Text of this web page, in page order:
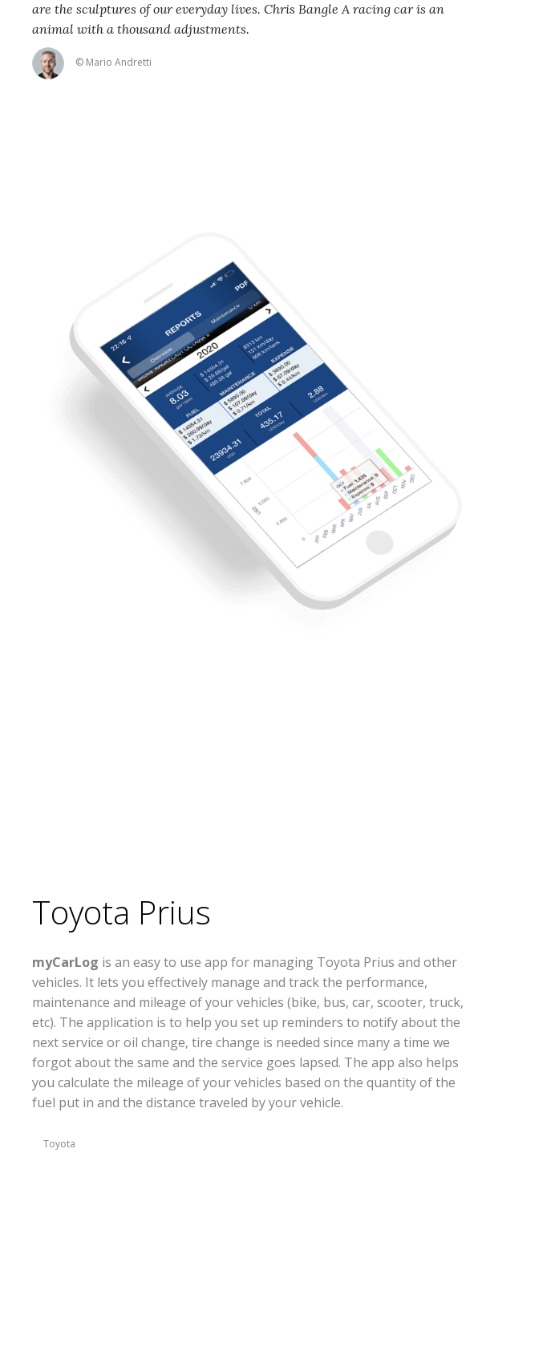
are the sculptures of our everyday lives. Chris Bangle A racing car is an
animal with a thousand adjustments.
© Mario Andretti
Toyota Prius
myCarLog is an easy to use app for managing Toyota Prius and other
vehicles. It lets you effectively manage and track the performance,
maintenance and mileage of your vehicles (bike, bus, car, scooter, truck,
etc). The application is to help you set up reminders to notify about the
next service or oil change, tire change is needed since many a time we
forgot about the same and the service goes lapsed. The app also helps
you calculate the mileage of your vehicles based on the quantity of the
fuel put in and the distance traveled by your vehicle.
Toyota